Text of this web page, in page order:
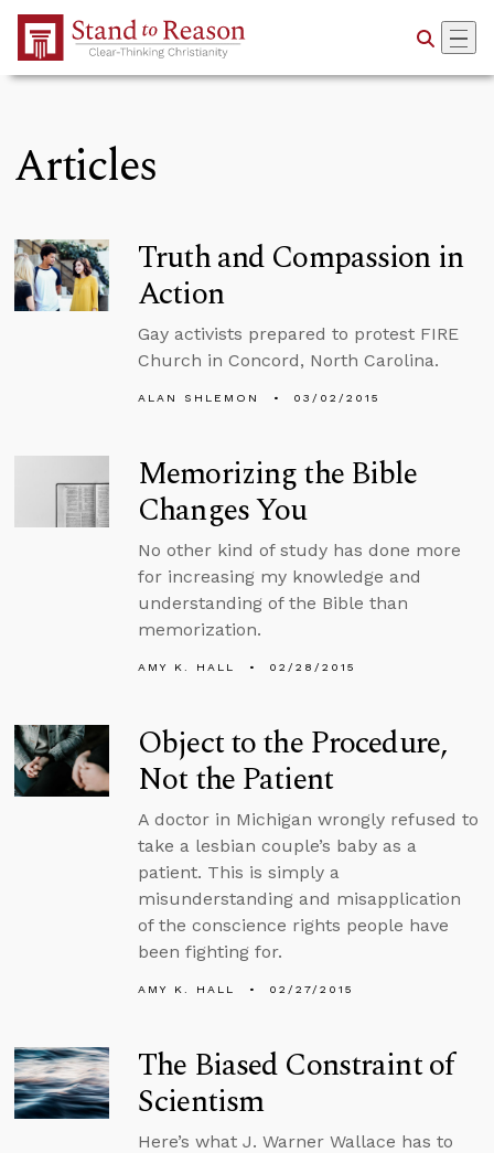
Skip to Main Content
Articles
Truth and Compassion in
Action
Gay activists prepared to protest FIRE
Church in Concord, North Carolina.
ALAN SHLEMON 03/02/2015
Memorizing the Bible
Changes You
No other kind of study has done more
for increasing my knowledge and
understanding of the Bible than
memorization.
AMY K. HALL 02/28/2015
Object to the Procedure,
Not the Patient
A doctor in Michigan wrongly refused to
take a lesbian couple’s baby as a
patient. This is simply a
misunderstanding and misapplication
of the conscience rights people have
been fighting for.
AMY K. HALL 02/27/2015
The Biased Constraint of
Scientism
Here’s what J. Warner Wallace has to